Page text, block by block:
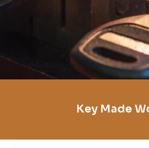
Key Made